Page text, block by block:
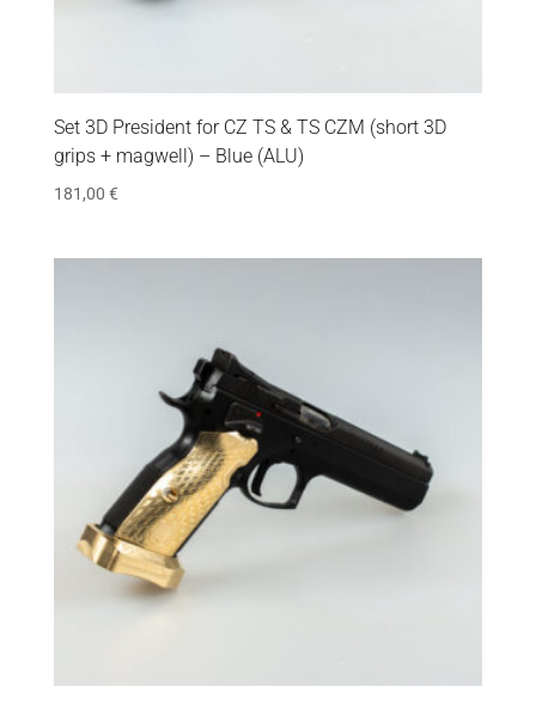
Set 3D President for CZ TS & TS CZM (short 3D
grips + magwell) – Blue (ALU)
181,00 €